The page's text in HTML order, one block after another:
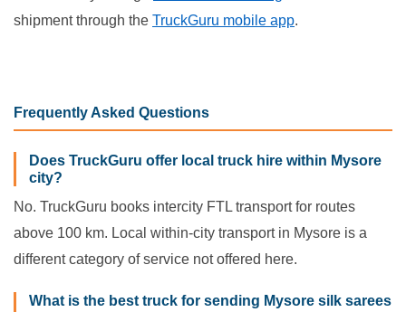
shipment through the TruckGuru mobile app.
Frequently Asked Questions
Does TruckGuru offer local truck hire within Mysore
city?
No. TruckGuru books intercity FTL transport for routes
above 100 km. Local within-city transport in Mysore is a
different category of service not offered here.
What is the best truck for sending Mysore silk sarees